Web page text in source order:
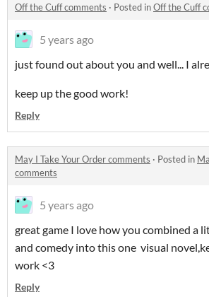
Off the Cuff comments · Posted inOff the Cuff
5 years ago
just found out about you and well... I
keep up the good work!
Reply
May I Take Your Order comments · Posted in
comments
5 years ago
great game I love how you combined a
and comedy into this one visual
work <3
Reply